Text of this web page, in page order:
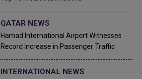
QATAR NEWS
Hamad International Airport Witnesses
Record Increase in Passenger Traffic
INTERNATIONAL NEWS